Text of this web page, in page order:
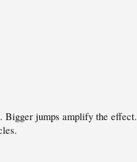
Bigger jumps amplify the effect.